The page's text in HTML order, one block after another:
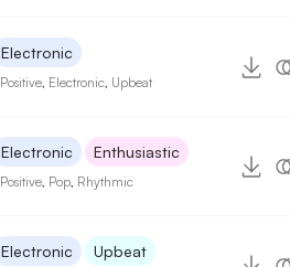
Electronic
Positive Electronic Upbeat
Electronic Enthusiastic
Positive Pop Rhythmic
Electronic Upbeat